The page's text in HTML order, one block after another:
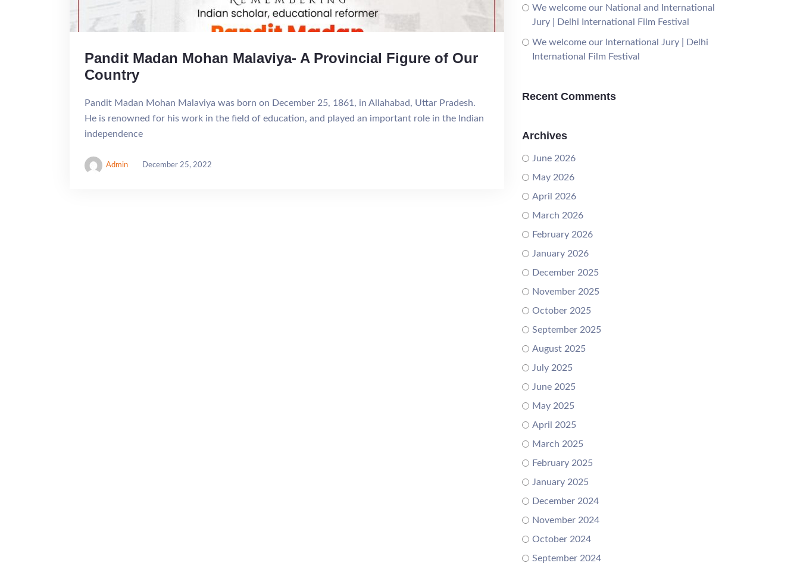
Pandit Madan Mohan Malaviya- A Provincial Figure of Our
Country
Pandit Madan Mohan Malaviya was born on December 25, 1861, in Allahabad, Uttar Pradesh.
He is renowned for his work in the field of education, and played an important role in the Indian
independence
Admin December 25, 2022
We welcome our National and International
Jury | Delhi International Film Festival
We welcome our International Jury | Delhi
International Film Festival
Recent Comments
Archives
June 2026
May 2026
April 2026
March 2026
February 2026
January 2026
December 2025
November 2025
October 2025
September 2025
August 2025
July 2025
June 2025
May 2025
April 2025
March 2025
February 2025
January 2025
December 2024
November 2024
October 2024
September 2024